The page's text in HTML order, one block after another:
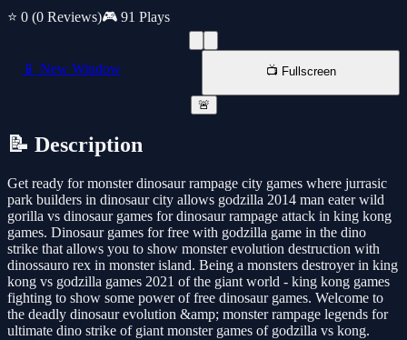
⭐ 0 (0 Reviews)🎮 91 Plays
📱 New Window 📺 Fullscreen
🚨
📝 Description
Get ready for monster dinosaur rampage city games where jurrasic
park builders in dinosaur city allows godzilla 2014 man eater wild
gorilla vs dinosaur games for dinosaur rampage attack in king kong
games. Dinosaur games for free with godzilla game in the dino
strike that allows you to show monster evolution destruction with
dinossauro rex in monster island. Being a monsters destroyer in king
kong vs godzilla games 2021 of the giant world - king kong games
fighting to show some power of free dinosaur games. Welcome to
the deadly dinosaur evolution &amp; monster rampage legends for
ultimate dino strike of giant monster games of godzilla vs kong.